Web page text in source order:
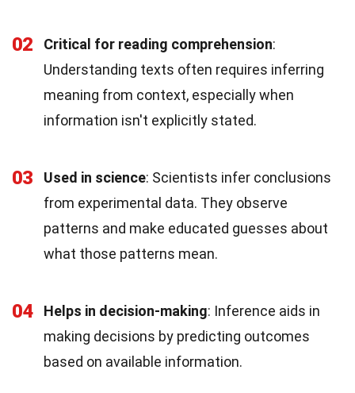
02 Critical for reading comprehension:
Understanding texts often requires inferring
meaning from context, especially when
information isn't explicitly stated.
03 Used in science: Scientists infer conclusions
from experimental data. They observe
patterns and make educated guesses about
what those patterns mean.
04 Helps in decision-making: Inference aids in
making decisions by predicting outcomes
based on available information.